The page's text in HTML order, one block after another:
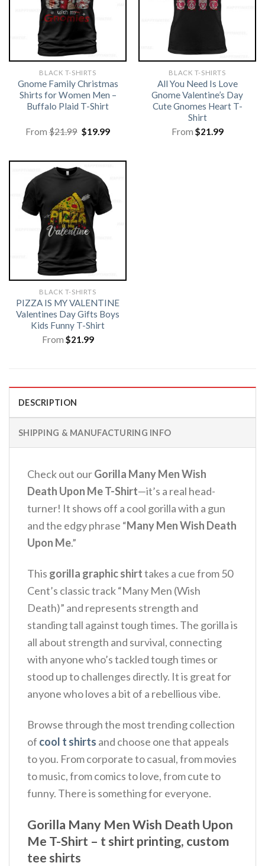
BLACK T-SHIRTS
Gnome Family Christmas
Shirts for Women Men –
Buffalo Plaid T-Shirt
From$21.99 Original
price
$19.99Current
BLACK T-SHIRTS
All You Need Is Love
Gnome Valentine’s Day
Cute Gnomes Heart T-
Shirt
From $21.99
BLACK T-SHIRTS
PIZZA IS MY VALENTINE
Valentines Day Gifts Boys
Kids Funny T-Shirt
From $21.99
DESCRIPTION
SHIPPING & MANUFACTURING INFO
Check out ourGorilla Many Men Wish
Death Upon Me T-Shirt—it’s a real head-
turner! It shows off a cool gorilla with a gun
and the edgy phrase “Many Men Wish Death
Upon Me.”
This gorilla graphic shirttakes a cue from 50
Cent’s classic track “Many Men (Wish
Death)” and represents strength and
standing tall against tough times. The gorilla is
all about strength and survival, connecting
with anyone who’s tackled tough times or
stood up to challenges directly. It is great for
anyone who loves a bit of a rebellious vibe.
Browse through the most trending collection
of cool t shirts and choose one that appeals
to you. From corporate to casual, from movies
to music, from comics to love, from cute to
funny. There is something for everyone.
Gorilla Many Men Wish Death Upon
Me T-Shirt – t shirt printing, custom
tee shirts